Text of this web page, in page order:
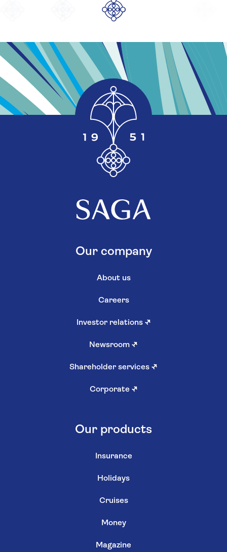
Our company
About us
Careers
Investor relations ↗
Newsroom ↗
Shareholder services ↗
Corporate ↗
Our products
Insurance
Holidays
Cruises
Money
Magazine